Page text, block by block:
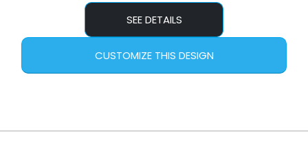
SEE DETAILS
CUSTOMIZE THIS DESIGN